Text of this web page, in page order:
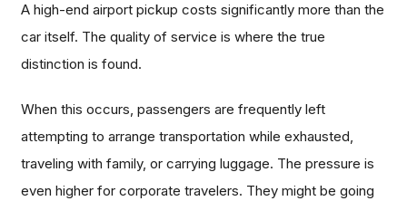
A high-end airport pickup costs significantly more than the
car itself. The quality of service is where the true
distinction is found.
When this occurs, passengers are frequently left
attempting to arrange transportation while exhausted,
traveling with family, or carrying luggage. The pressure is
even higher for corporate travelers. They might be going